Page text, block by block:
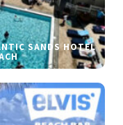
SANDS HOTEL